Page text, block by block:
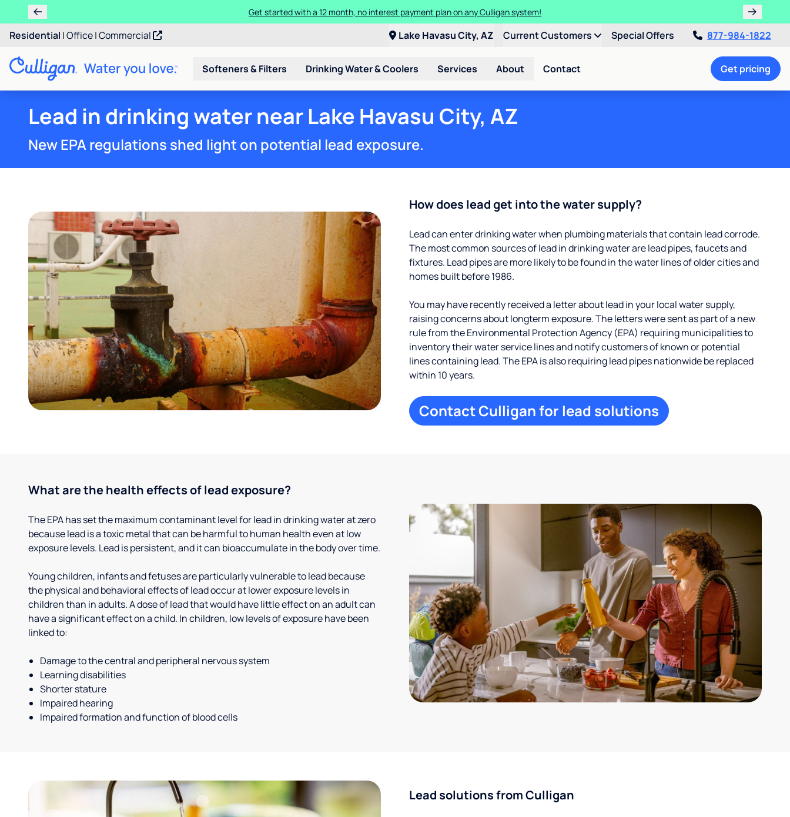
Learn more about the quality of your water with a FREE basic water test from Culligan.
Residential |Office|Commercial Lake Havasu City, AZ Current Customers Special Offers 877-984-1822
Softeners & Filters Drinking Water & Coolers Services About Contact Get pricing
Lead in drinking water near Lake Havasu City, AZ
New EPA regulations shed light on potential lead exposure.
How does lead get into the water supply?
Lead can enter drinking water when plumbing materials that contain lead corrode.
The most common sources of lead in drinking water are lead pipes, faucets and
fixtures. Lead pipes are more likely to be found in the water lines of older cities and
homes built before 1986.
You may have recently received a letter about lead in your local water supply,
raising concerns about longterm exposure. The letters were sent as part of a new
rule from the Environmental Protection Agency (EPA) requiring municipalities to
inventory their water service lines and notify customers of known or potential
lines containing lead. The EPA is also requiring lead pipes nationwide be replaced
within 10 years.
Contact Culligan for lead solutions
What are the health effects of lead exposure?
The EPA has set the maximum contaminant level for lead in drinking water at zero
because lead is a toxic metal that can be harmful to human health even at low
exposure levels. Lead is persistent, and it can bioaccumulate in the body over time.
Young children, infants and fetuses are particularly vulnerable to lead because
the physical and behavioral effects of lead occur at lower exposure levels in
children than in adults. A dose of lead that would have little effect on an adult can
have a significant effect on a child. In children, low levels of exposure have been
linked to:
Damage to the central and peripheral nervous system
Learning disabilities
Shorter stature
Impaired hearing
Impaired formation and function of blood cells
Lead solutions from Culligan